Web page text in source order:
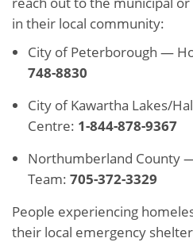
in their local community:
City of Peterborough —
748-8830
City of Kawartha Lakes/
Centre: 1-844-878-9367
Northumberland County
Team: 705-372-3329
People experiencing
their local emergency